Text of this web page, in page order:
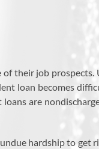
their job prospects.
loan becomes
are
hardship to get